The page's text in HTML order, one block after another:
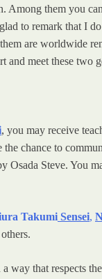
Among them you
to remark that I
are worldwide
meet these two
, you may receive
chance to
Osada Steve. You
Takumi Sensei,
way that respects